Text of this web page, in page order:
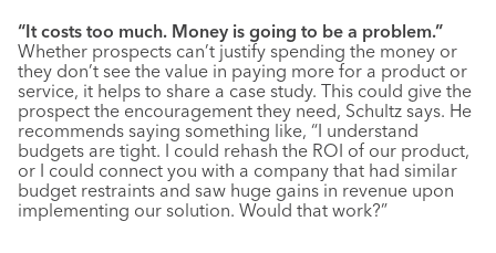
“It costs too much. Money is going to be a problem.”
Whether prospects can’t justify spending the money or
they don’t see the value in paying more for a product or
service, it helps to share a case study. This could give the
prospect the encouragement they need, Schultz says. He
recommends saying something like, “I understand
budgets are tight. I could rehash the ROI of our product,
or I could connect you with a company that had similar
budget restraints and saw huge gains in revenue upon
implementing our solution. Would that work?”